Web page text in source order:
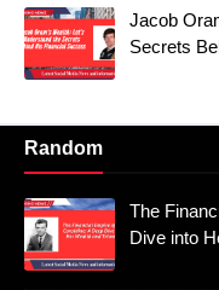
Jacob
Secrets
Random
The
Dive into